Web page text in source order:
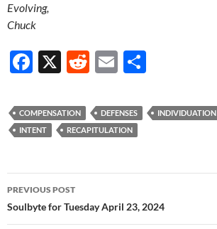
Evolving,
Chuck
F
e
b
o
k
X
R
d
di
E
ail ar
COMPENSATION DEFENSES INDIVIDUATION
INTENT
RECAPITULATION
Post
navigation
PREVIOUS POST
Soulbyte for Tuesday April 23, 2024